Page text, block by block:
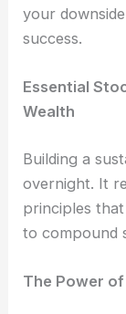
your
success.
Essential
Wealth
Building a
overnight. It
principles
to compound
The Power